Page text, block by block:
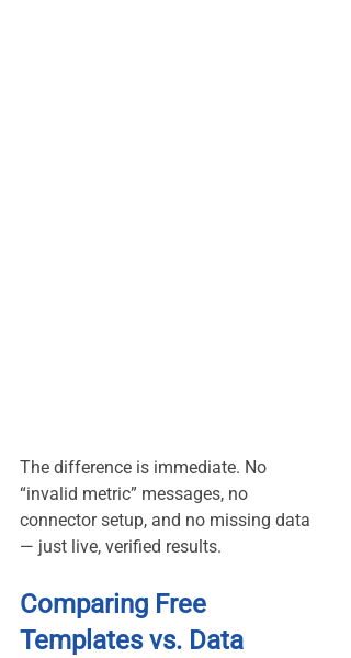
The difference is immediate. No
“invalid metric” messages, no
connector setup, and no missing data
— just live, verified results.
Comparing Free
Templates vs. Data